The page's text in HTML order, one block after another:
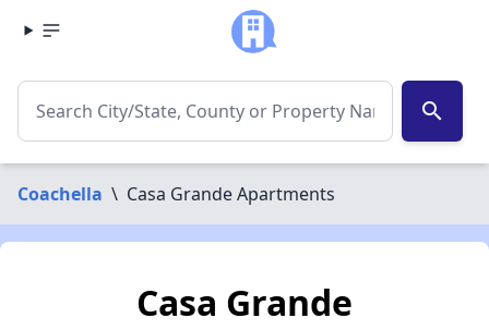
search
Coachella \ Casa Grande Apartments
Casa Grande